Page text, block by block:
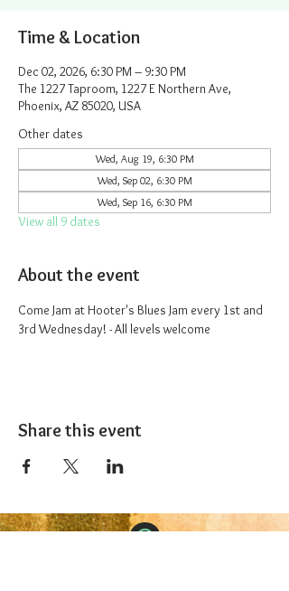
Time & Location
Dec 02, 2026, 6:30 PM – 9:30 PM
The 1227 Taproom, 1227 E Northern Ave,
Phoenix, AZ 85020, USA
Other dates
Wed, Aug 19, 6:30 PM
Wed, Sep 02, 6:30 PM
Wed, Sep 16, 6:30 PM
View all 9 dates
About the event
Come Jam at Hooter's Blues Jam every 1st and
3rd Wednesday! - All levels welcome
Share this event